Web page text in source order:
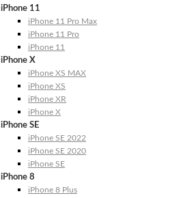
iPhone 11
iPhone 11 Pro Max
iPhone 11 Pro
iPhone 11
iPhone X
iPhone XS MAX
iPhone XS
iPhone XR
iPhone X
iPhone SE
iPhone SE 2022
iPhone SE 2020
iPhone SE
iPhone 8
iPhone 8 Plus